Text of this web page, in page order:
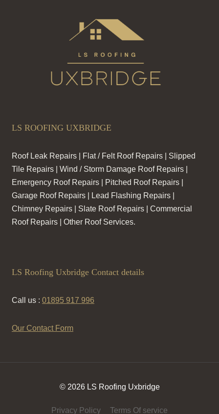
LS ROOFING UXBRIDGE
Roof Leak Repairs | Flat / Felt Roof Repairs | Slipped
Tile Repairs | Wind / Storm Damage Roof Repairs |
Emergency Roof Repairs | Pitched Roof Repairs |
Garage Roof Repairs | Lead Flashing Repairs |
Chimney Repairs | Slate Roof Repairs | Commercial
Roof Repairs | Other Roof Services.
LS Roofing Uxbridge Contact details
Call us : 01895 917 996
Our Contact Form
© 2026 LS Roofing Uxbridge
Privacy Policy Terms Of service